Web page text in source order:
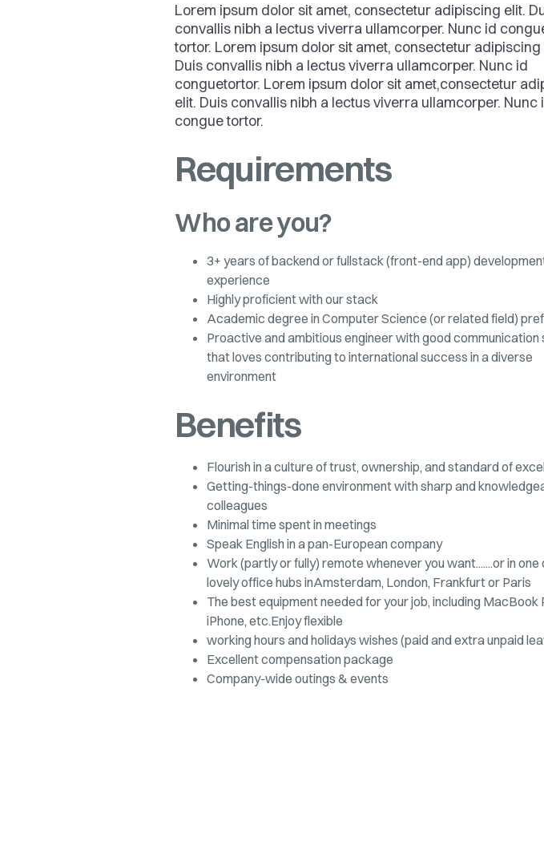
Lorem ipsum dolor sit amet, consectetur adipiscing elit.
convallis nibh a lectus viverra ullamcorper. Nunc id
tortor. Lorem ipsum dolor sit amet, consectetur adipiscing
Duis convallis nibh a lectus viverra ullamcorper. Nunc id
conguetortor. Lorem ipsum dolor sit amet,consectetur
elit. Duis convallis nibh a lectus viverra ullamcorper. Nunc
congue tortor.
Requirements
Who are you?
3+ years of backend or fullstack (front-end app)
experience
Highly proficient with our stack
Academic degree in Computer Science (or related field)
Proactive and ambitious engineer with good communication
that loves contributing to international success in a diverse
environment
Benefits
Flourish in a culture of trust, ownership, and standard of
Getting-things-done environment with sharp and
colleagues
Minimal time spent in meetings
Speak English in a pan-European company
Work (partly or fully) remote whenever you want.......or in one
lovely office hubs inAmsterdam, London, Frankfurt or Paris
The best equipment needed for your job, including MacBook
iPhone, etc.Enjoy flexible
working hours and holidays wishes (paid and extra unpaid
Excellent compensation package
Company-wide outings & events